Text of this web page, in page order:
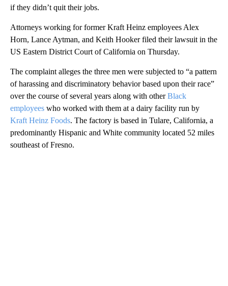
if they didn’t quit their jobs.
Attorneys working for former Kraft Heinz employees Alex
Horn, Lance Aytman, and Keith Hooker filed their lawsuit in the
US Eastern District Court of California on Thursday.
The complaint alleges the three men were subjected to “a pattern
of harassing and discriminatory behavior based upon their race”
over the course of several years along with otherBlack
employees who worked with them at a dairy facility run by
Kraft Heinz Foods. The factory is based in Tulare, California, a
predominantly Hispanic and White community located 52 miles
southeast of Fresno.